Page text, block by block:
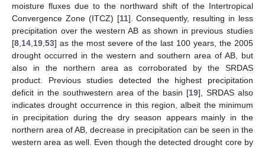
moisture fluxes due to the northward shift of the Intertropical
Convergence Zone (ITCZ) [11]. Consequently, resulting in less
precipitation over the western AB as shown in previous studies
[8 14 19 53] as the most severe of the last 100 years, the 2005
drought occurred in the western and southern area of AB, but
also in the northern area as corroborated by the SRDAS
product. Previous studies detected the highest precipitation
deficit in the southwestern area of the basin [19], SRDAS also
indicates drought occurrence in this region, albeit the minimum
in precipitation during the dry season appears mainly in the
northern area of AB, decrease in precipitation can be seen in the
western area as well. Even though the detected drought core by